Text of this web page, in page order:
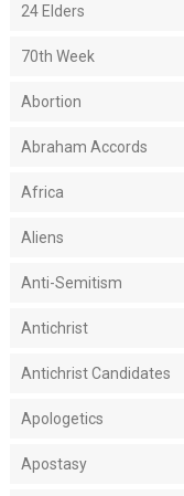
24 Elders
70th Week
Abortion
Abraham Accords
Africa
Aliens
Anti-Semitism
Antichrist
Antichrist Candidates
Apologetics
Apostasy